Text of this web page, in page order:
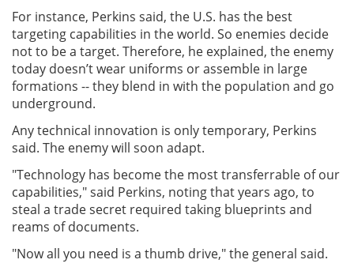
For instance, Perkins said, the U.S. has the best
targeting capabilities in the world. So enemies decide
not to be a target. Therefore, he explained, the enemy
today doesn’t wear uniforms or assemble in large
formations -- they blend in with the population and go
underground.
Any technical innovation is only temporary, Perkins
said. The enemy will soon adapt.
"Technology has become the most transferrable of our
capabilities," said Perkins, noting that years ago, to
steal a trade secret required taking blueprints and
reams of documents.
"Now all you need is a thumb drive," the general said.